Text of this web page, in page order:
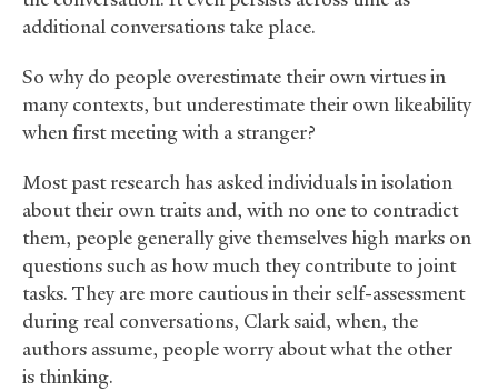
additional conversations take place.
So why do people overestimate their own virtues in
many contexts, but underestimate their own likeability
when first meeting with a stranger?
Most past research has asked individuals in isolation
about their own traits and, with no one to contradict
them, people generally give themselves high marks on
questions such as how much they contribute to joint
tasks. They are more cautious in their self-assessment
during real conversations, Clark said, when, the
authors assume, people worry about what the other
is thinking.